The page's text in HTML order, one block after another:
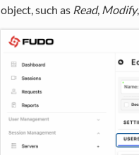
object, such as Read, Modify,